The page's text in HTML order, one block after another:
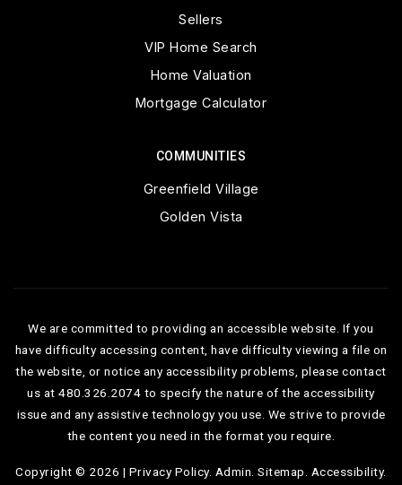
COMMUNITIES
Greenfield Village
Golden Vista
Sellers
VIP Home Search
Home Valuation
Mortgage Calculator
We are committed to providing an accessible website. If you
have difficulty accessing content, have difficulty viewing a file on
the website, or notice any accessibility problems, please contact
us at 480.326.2074 to specify the nature of the accessibility
issue and any assistive technology you use. We strive to provide
the content you need in the format you require.
Copyright © 2026 | Privacy Policy. Admin .Sitemap Accessibility.